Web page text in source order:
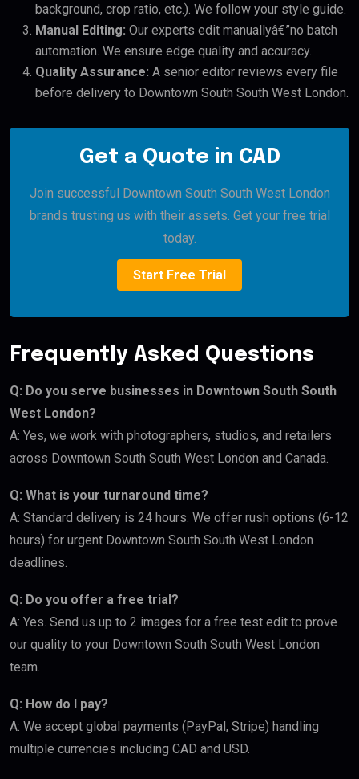
background, crop ratio, etc.). We follow your style guide.
Manual Editing: Our experts edit manuallyâ€”no batch
automation. We ensure edge quality and accuracy.
Quality Assurance: A senior editor reviews every file
before delivery to Downtown South South West London.
Get a Quote in CAD
Join successful Downtown South South West London
brands trusting us with their assets. Get your free trial
today.
Start Free Trial
Frequently Asked Questions
Q: Do you serve businesses in Downtown South South
West London?
A: Yes, we work with photographers, studios, and retailers
across Downtown South South West London and Canada.
Q: What is your turnaround time?
A: Standard delivery is 24 hours. We offer rush options (6-12
hours) for urgent Downtown South South West London
deadlines.
Q: Do you offer a free trial?
A: Yes. Send us up to 2 images for a free test edit to prove
our quality to your Downtown South South West London
team.
Q: How do I pay?
A: We accept global payments (PayPal, Stripe) handling
multiple currencies including CAD and USD.